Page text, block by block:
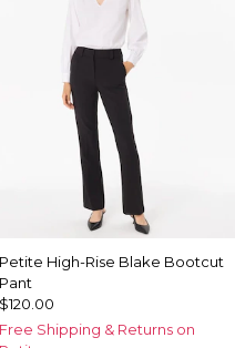
Petite High-Rise Blake Bootcut
Pant
$120.00
Free Shipping & Returns on